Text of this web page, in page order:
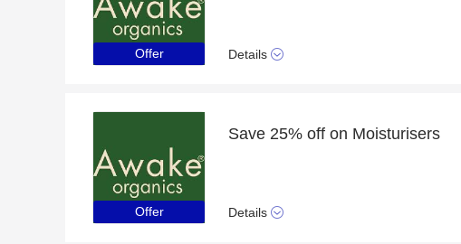
Offer Details
Offer
Save 25% off on Moisturisers
Details